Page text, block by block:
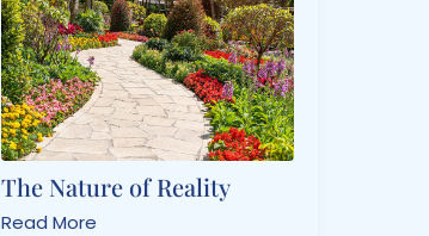
The Nature of Reality
Read More